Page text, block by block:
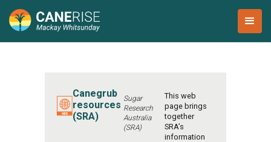
Canegrub
resources
(SRA)
Sugar
Research
Australia
(SRA)
This web
page brings
together
SRA’s
information